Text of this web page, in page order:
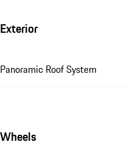
Exterior
Panoramic Roof System
Wheels